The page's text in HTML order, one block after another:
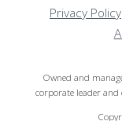
Privacy Policy
Owned and
corporate leader